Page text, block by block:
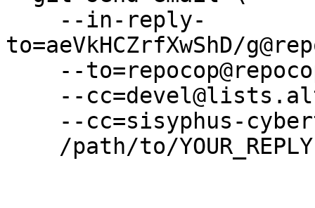
to=aeVkHCZrfXwShD/